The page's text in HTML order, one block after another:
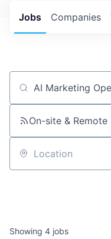
Jobs Companies
Job title, company or
On-site & Remote
Location
Showing 4 jobs